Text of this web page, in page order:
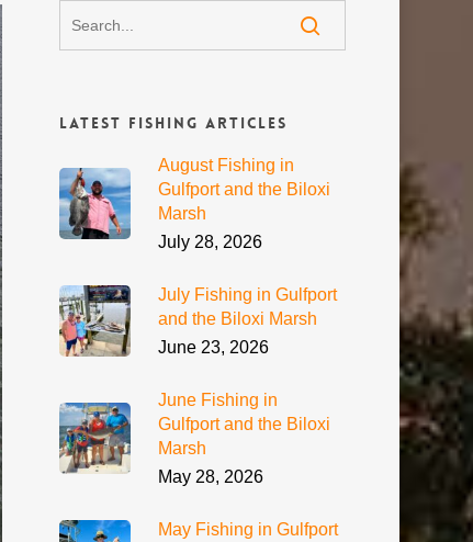
Latest Fishing Articles
August Fishing in
Gulfport and the Biloxi
Marsh
July 28, 2026
July Fishing in Gulfport
and the Biloxi Marsh
June 23, 2026
June Fishing in
Gulfport and the Biloxi
Marsh
May 28, 2026
May Fishing in Gulfport